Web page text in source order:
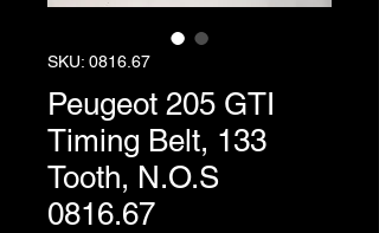
SKU: 0816.67
Peugeot 205 GTI
Timing Belt, 133
Tooth, N.O.S
0816.67